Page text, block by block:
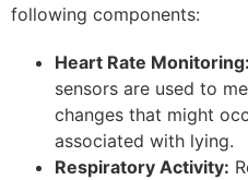
following components:
Heart Rate Monitoring:
sensors are used to
changes that might
associated with lying.
Respiratory Activity: